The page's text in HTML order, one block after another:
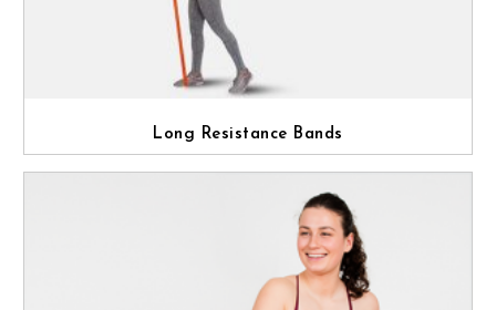
Long Resistance Bands